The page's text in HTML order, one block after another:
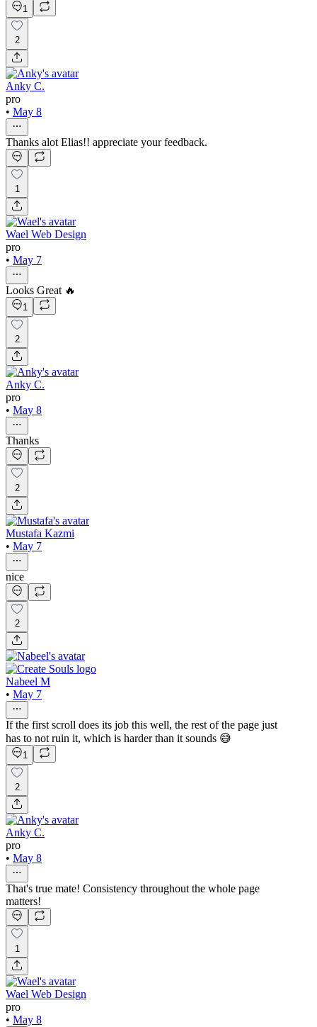
1
2
Anky C.
pro
• May 8
Thanks alot Elias!! appreciate your feedback.
1
Wael Web Design
pro
• May 7
Looks Great 🔥
1
2
Anky C.
pro
• May 8
Thanks
2
Mustafa Kazmi
• May 7
nice
2
Nabeel M
• May 7
If the first scroll does its job this well, the rest of the page just
has to not ruin it, which is harder than it sounds 😅
1
2
Anky C.
pro
• May 8
That's true mate! Consistency throughout the whole page
matters!
1
Wael Web Design
pro
• May 8